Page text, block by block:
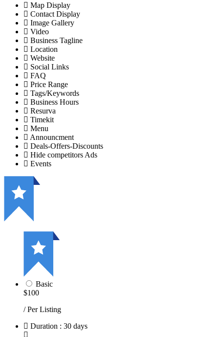
Map Display
Contact Display
Image Gallery
Video
Business Tagline
Location
Website
Social Links
FAQ
Price Range
Tags/Keywords
Business Hours
Resurva
Timekit
Menu
Announcment
Deals-Offers-Discounts
Hide competitors Ads
Events
Basic
$100
/ Per Listing
Duration : 30 days